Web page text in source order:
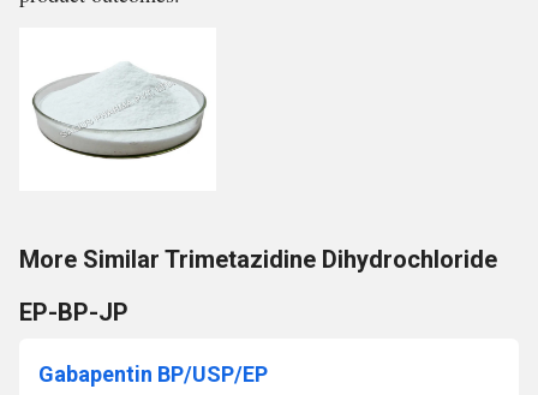
More Similar Trimetazidine Dihydrochloride
EP-BP-JP
Gabapentin BP/USP/EP